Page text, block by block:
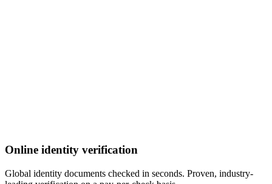
Online identity verification
Global identity documents checked in seconds. Proven, industry-